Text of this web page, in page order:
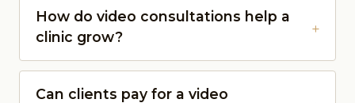
How do video consultations help a
clinic grow?
Can clients pay for a video